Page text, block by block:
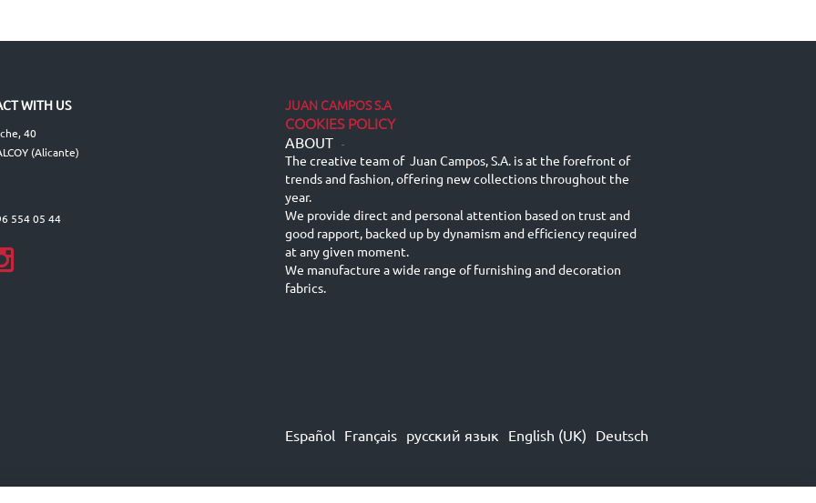
WITH US
40
(Alicante)
554 05 44
JUAN CAMPOS S.A
COOKIES POLICY
ABOUT -
The creative team of Juan Campos, S.A. is at the forefront of
trends and fashion, offering new collections throughout the
year.
We provide direct and personal attention based on trust and
good rapport, backed up by dynamism and efficiency required
at any given moment.
We manufacture a wide range of furnishing and decoration
fabrics.
Español Français русский язык English (UK) Deutsch